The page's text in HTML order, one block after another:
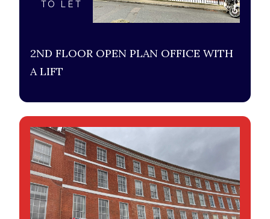
TO LET
2ND FLOOR OPEN PLAN OFFICE WITH
A LIFT